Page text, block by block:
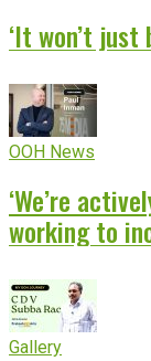
‘It won’t just
OOH News
‘We’re
working to
Gallery